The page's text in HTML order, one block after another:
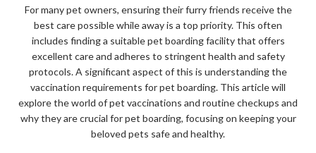
For many pet owners, ensuring their furry friends receive the
best care possible while away is a top priority. This often
includes finding a suitable pet boarding facility that offers
excellent care and adheres to stringent health and safety
protocols. A significant aspect of this is understanding the
vaccination requirements for pet boarding. This article will
explore the world of pet vaccinations and routine checkups and
why they are crucial for pet boarding, focusing on keeping your
beloved pets safe and healthy.